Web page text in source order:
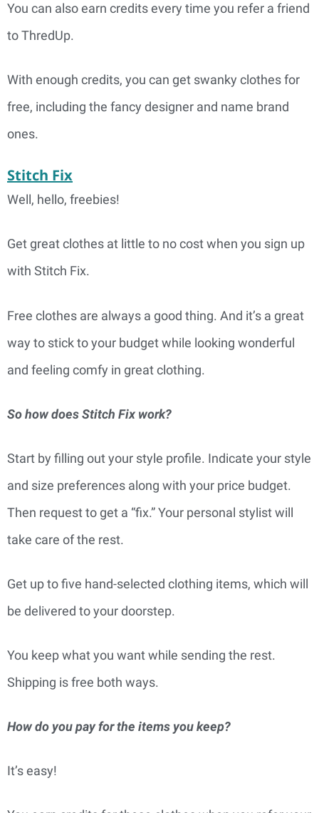
You can also earn credits every time you refer a friend
to ThredUp.
With enough credits, you can get swanky clothes for
free, including the fancy designer and name brand
ones.
Stitch Fix
Well, hello, freebies!
Get great clothes at little to no cost when you sign up
with Stitch Fix.
Free clothes are always a good thing. And it’s a great
way to stick to your budget while looking wonderful
and feeling comfy in great clothing.
So how does Stitch Fix work?
Start by filling out your style profile. Indicate your style
and size preferences along with your price budget.
Then request to get a “fix.” Your personal stylist will
take care of the rest.
Get up to five hand-selected clothing items, which will
be delivered to your doorstep.
You keep what you want while sending the rest.
Shipping is free both ways.
How do you pay for the items you keep?
It’s easy!